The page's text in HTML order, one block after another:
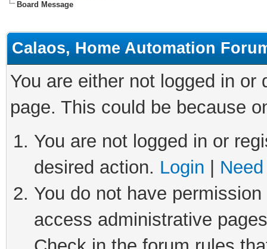
Board Message
Calaos, Home Automation
You are either not logged in
page. This could be because
You are not logged in or
desired action. Login
You do not have
access administrative